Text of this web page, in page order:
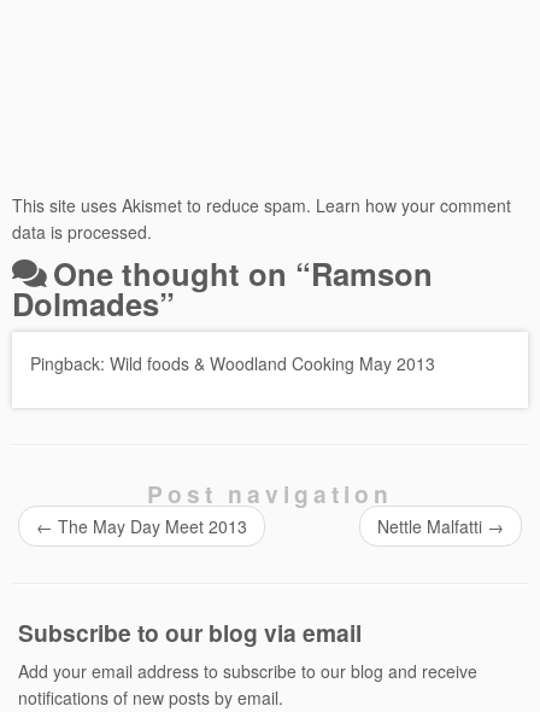
This site uses Akismet to reduce spam. Learn how your comment
data is processed.
One thought on “Ramson
Dolmades”
Pingback: Wild foods & Woodland Cooking May 2013
Post navigation
← The May Day Meet 2013 Nettle Malfatti →
Subscribe to our blog via email
Add your email address to subscribe to our blog and receive
notifications of new posts by email.